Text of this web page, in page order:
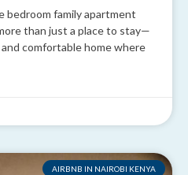
bedroom family apartment
than just a place to stay—
comfortable home where
AIRBNB IN NAIROBI KENYA